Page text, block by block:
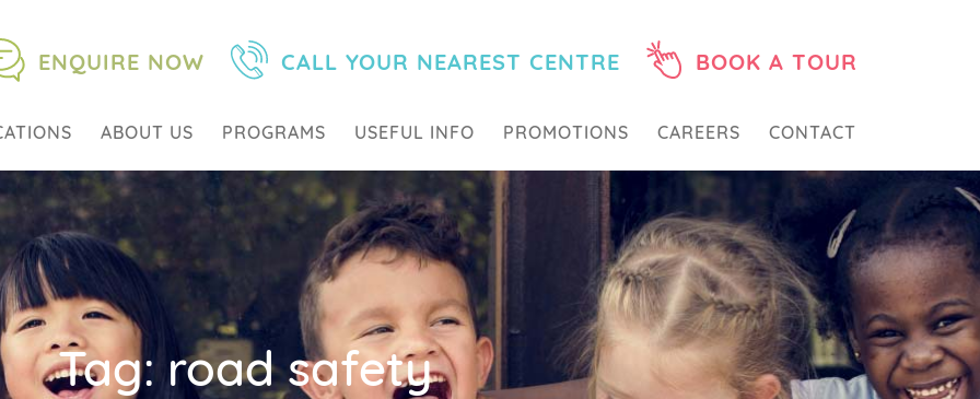
ENQUIRE NOW CALL YOUR NEAREST CENTRE BOOK A TOUR
ABOUT US PROGRAMS USEFUL INFO PROMOTIONS CAREERS CONTACT
Tag:road safety